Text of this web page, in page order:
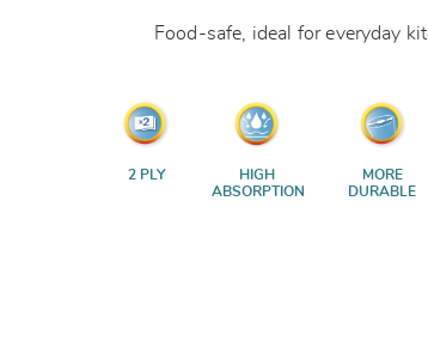
Food-safe, ideal for everyday
2 PLY
HIGH
ABSORPTION
MORE
DURABLE